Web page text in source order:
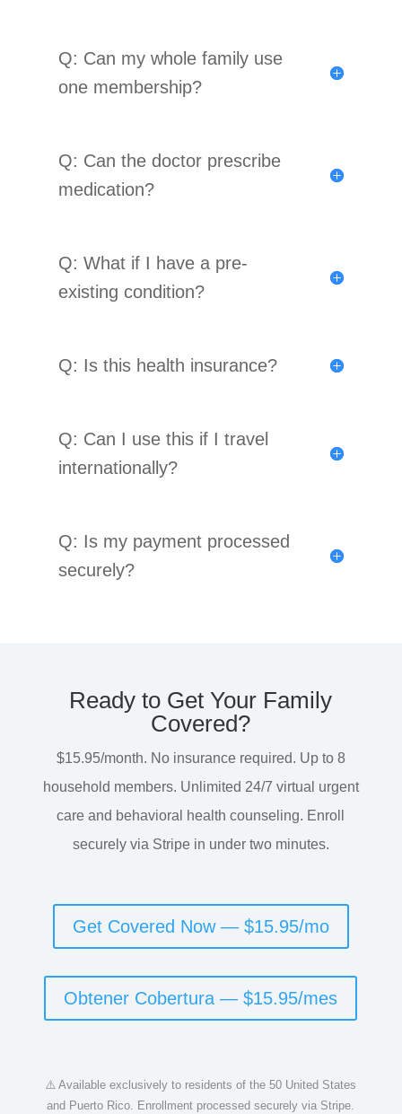
Q: Can my whole family use
one membership?
Q: Can the doctor prescribe
medication?
Q: What if I have a pre-
existing condition?
Q: Is this health insurance?
Q: Can I use this if I travel
internationally?
Q: Is my payment processed
securely?
Ready to Get Your Family
Covered?
$15.95/month. No insurance required. Up to 8
household members. Unlimited 24/7 virtual urgent
care and behavioral health counseling. Enroll
securely via Stripe in under two minutes.
Get Covered Now — $15.95/mo
Obtener Cobertura — $15.95/mes
⚠️ Available exclusively to residents of the 50 United States
and Puerto Rico. Enrollment processed securely via Stripe.